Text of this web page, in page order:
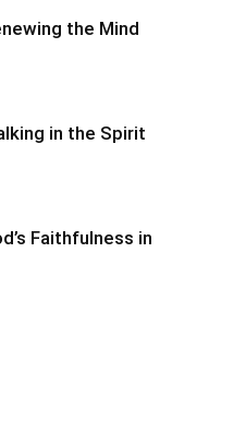
the Mind
in the Spirit
Faithfulness in